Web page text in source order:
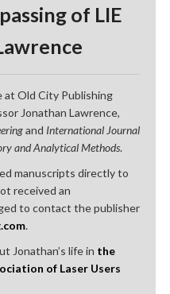
of LIE
Old City Publishing
Jonathan Lawrence,
and International Journal
and Analytical Methods.
manuscripts directly to
received an
to contact the publisher
.
Jonathan’s life in the
of Laser Users